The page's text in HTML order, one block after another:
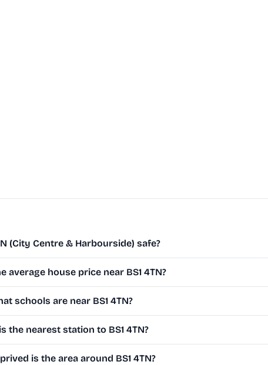
(City Centre & Harbourside) safe?
average house price near BS1 4TN?
schools are near BS1 4TN?
the nearest station to BS1 4TN?
is the area around BS1 4TN?